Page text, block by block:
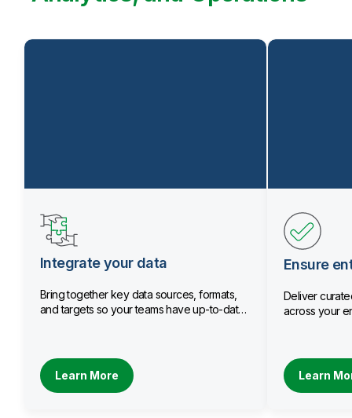
Integrate your data
Bring together key data sources, formats,
and targets so your teams have up-to-date
Learn More
Ensure
Deliver
across your
Learn